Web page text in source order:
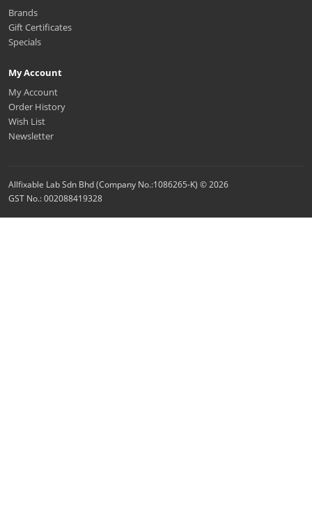
Brands
Gift Certificates
Specials
My Account
My Account
Order History
Wish List
Newsletter
Allfixable Lab Sdn Bhd (Company No.:1086265-K) © 2026
GST No.: 002088419328